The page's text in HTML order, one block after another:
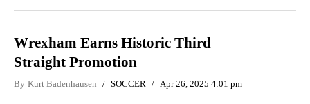
Wrexham Earns Historic Third
Straight Promotion
By Kurt Badenhausen SOCCER Apr 26, 2025 4:01 pm